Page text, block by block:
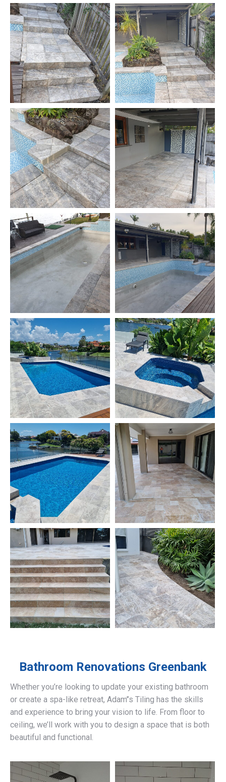
Bathroom Renovations Greenbank
Whether you’re looking to update your existing bathroom
or create a spa-like retreat, Adam’’s Tiling has the skills
and experience to bring your vision to life. From floor to
ceiling, we’ll work with you to design a space that is both
beautiful and functional.